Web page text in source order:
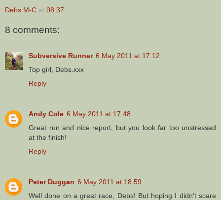
Debs M-C at 08:37
8 comments:
Subversive Runner 6 May 2011 at 17:12
Top girl, Debs.xxx
Reply
Andy Cole 6 May 2011 at 17:48
Great run and nice report, but you look far too unstressed
at the finish!
Reply
Peter Duggan 6 May 2011 at 18:59
Well done on a great race, Debs! But hoping I didn't scare